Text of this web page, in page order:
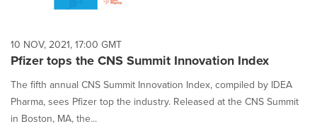
each
option
is
selected.
10 NOV, 2021, 17:00 GMT
Pfizer tops the CNS Summit Innovation Index
The fifth annual CNS Summit Innovation Index, compiled by IDEA
Pharma, sees Pfizer top the industry. Released at the CNS Summit
in Boston, MA, the...